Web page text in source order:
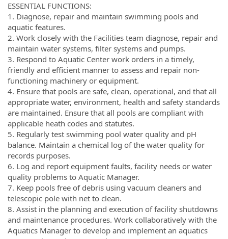
ESSENTIAL FUNCTIONS:
1. Diagnose, repair and maintain swimming pools and
aquatic features.
2. Work closely with the Facilities team diagnose, repair and
maintain water systems, filter systems and pumps.
3. Respond to Aquatic Center work orders in a timely,
friendly and efficient manner to assess and repair non-
functioning machinery or equipment.
4. Ensure that pools are safe, clean, operational, and that all
appropriate water, environment, health and safety standards
are maintained. Ensure that all pools are compliant with
applicable heath codes and statutes.
5. Regularly test swimming pool water quality and pH
balance. Maintain a chemical log of the water quality for
records purposes.
6. Log and report equipment faults, facility needs or water
quality problems to Aquatic Manager.
7. Keep pools free of debris using vacuum cleaners and
telescopic pole with net to clean.
8. Assist in the planning and execution of facility shutdowns
and maintenance procedures. Work collaboratively with the
Aquatics Manager to develop and implement an aquatics